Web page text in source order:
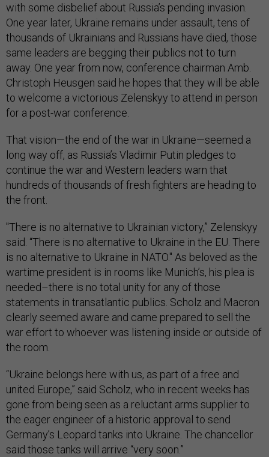
with some disbelief about Russia’s pending invasion.
One year later, Ukraine remains under assault, tens of
thousands of Ukrainians and Russians have died, those
same leaders are begging their publics not to turn
away. One year from now, conference chairman Amb.
Christoph Heusgen said he hopes that they will be able
to welcome a victorious Zelenskyy to attend in person
for a post-war conference.
That vision—the end of the war in Ukraine—seemed a
long way off, as Russia’s Vladimir Putin pledges to
continue the war and Western leaders warn that
hundreds of thousands of fresh fighters are heading to
the front.
"There is no alternative to Ukrainian victory,” Zelenskyy
said. “There is no alternative to Ukraine in the EU. There
is no alternative to Ukraine in NATO." As beloved as the
wartime president is in rooms like Munich’s, his plea is
needed–there is no total unity for any of those
statements in transatlantic publics. Scholz and Macron
clearly seemed aware and came prepared to sell the
war effort to whoever was listening inside or outside of
the room.
“Ukraine belongs here with us, as part of a free and
united Europe,” said Scholz, who in recent weeks has
gone from being seen as a reluctant arms supplier to
the eager engineer of a historic approval to send
Germany’s Leopard tanks into Ukraine. The chancellor
said those tanks will arrive “very soon.”